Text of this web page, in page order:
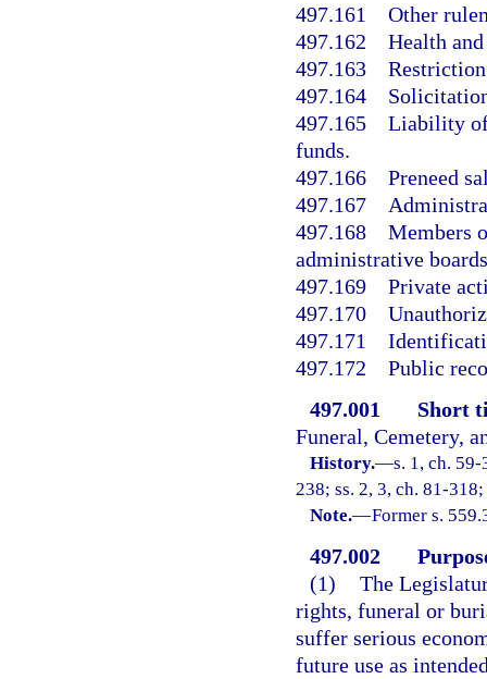
497.161 Other
497.162 Health
497.163
497.164
497.165 Liability of
funds.
497.166 Preneed
497.167
497.168 Members
administrative
497.169 Private
497.170
497.171
497.172 Public
497.001
Short
Funeral, Cemetery,
History.—s. 1, ch.
238; ss. 2, 3, ch. 81-
Note.—Former s.
497.002
(1) The
rights, funeral or
suffer serious
future use as